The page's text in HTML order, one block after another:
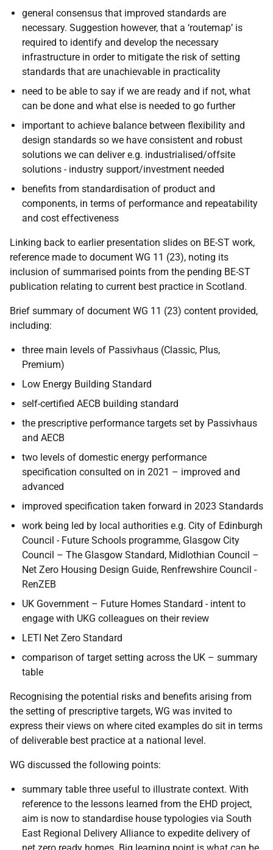
general consensus that improved standards are
necessary. Suggestion however, that a ‘routemap’ is
required to identify and develop the necessary
infrastructure in order to mitigate the risk of setting
standards that are unachievable in practicality
need to be able to say if we are ready and if not, what
can be done and what else is needed to go further
important to achieve balance between flexibility and
design standards so we have consistent and robust
solutions we can deliver e.g. industrialised/offsite
solutions - industry support/investment needed
benefits from standardisation of product and
components, in terms of performance and repeatability
and cost effectiveness
Linking back to earlier presentation slides on BE-ST work,
reference made to document WG 11 (23), noting its
inclusion of summarised points from the pending BE-ST
publication relating to current best practice in Scotland.
Brief summary of document WG 11 (23) content provided,
including:
three main levels of Passivhaus (Classic, Plus,
Premium)
Low Energy Building Standard
self-certified AECB building standard
the prescriptive performance targets set by Passivhaus
and AECB
two levels of domestic energy performance
specification consulted on in 2021 – improved and
advanced
improved specification taken forward in 2023 Standards
work being led by local authorities e.g. City of Edinburgh
Council - Future Schools programme, Glasgow City
Council – The Glasgow Standard, Midlothian Council –
Net Zero Housing Design Guide, Renfrewshire Council -
RenZEB
UK Government – Future Homes Standard - intent to
engage with UKG colleagues on their review
LETI Net Zero Standard
comparison of target setting across the UK – summary
table
Recognising the potential risks and benefits arising from
the setting of prescriptive targets, WG was invited to
express their views on where cited examples do sit in terms
of deliverable best practice at a national level.
WG discussed the following points:
summary table three useful to illustrate context. With
reference to the lessons learned from the EHD project,
aim is now to standardise house typologies via South
East Regional Delivery Alliance to expedite delivery of